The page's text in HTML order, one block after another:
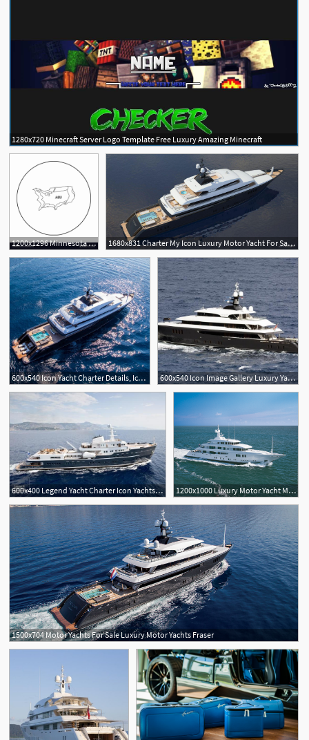
1280x720 Minecraft Server Logo Template Free Luxury Amazing Minecraft
1200x1296 Minnesota State Outline Luxury Territory The United States Icon 1680x831 Charter My Icon Luxury Motor Yacht For Sale And Charter
600x540 Icon Yacht Charter Details, Icon Yachts Charterworld Luxury 600x540 Icon Image Gallery Luxury Yacht Browser
600x400 Legend Yacht Charter Icon Yachts Luxury Motor Yacht Mega 1200x1000 Luxury Motor Yacht Maidelle
1500x704 Motor Yachts For Sale Luxury Motor Yachts Fraser